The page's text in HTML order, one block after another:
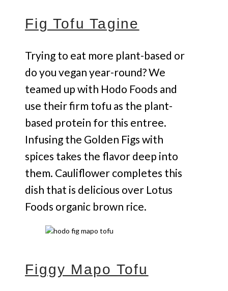
Fig Tofu Tagine
Trying to eat more plant-based or
do you vegan year-round? We
teamed up with Hodo Foods and
use their firm tofu as the plant-
based protein for this entree.
Infusing the Golden Figs with
spices takes the flavor deep into
them. Cauliflower completes this
dish that is delicious over Lotus
Foods organic brown rice.
Figgy Mapo Tofu